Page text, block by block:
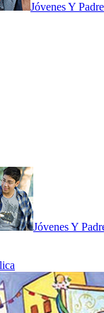
Jóvenes Y
Jóvenes Y